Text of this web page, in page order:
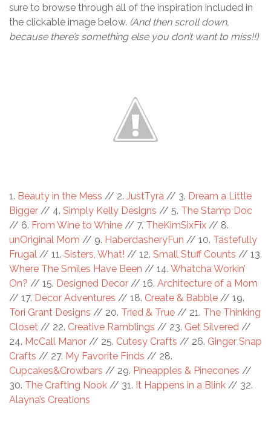
sure to browse through all of the inspiration included in
the clickable image below. (And then scroll down,
because there’s something else you don’t want to miss!!)
1. Beauty in the Mess // 2. JustTyra // 3. Dream a Little
Bigger // 4. Simply Kelly Designs // 5. The Stamp Doc
// 6. From Wine to Whine // 7. TheKimSixFix // 8.
unOriginal Mom // 9. HaberdasheryFun // 10. Tastefully
Frugal // 11. Sisters, What! // 12. Small Stuff Counts // 13.
Where The Smiles Have Been // 14. Whatcha Workin’
On? // 15. Designed Decor // 16. Architecture of a Mom
// 17. Decor Adventures // 18. Create & Babble // 19.
Tori Grant Designs // 20. Tried & True // 21. The Thinking
Closet // 22. Creative Ramblings // 23. Get Silvered //
24. McCall Manor // 25. Cutesy Crafts // 26. Ginger Snap
Crafts // 27. My Favorite Finds // 28.
Cupcakes&Crowbars // 29. Pineapples & Pinecones //
30. The Crafting Nook // 31. It Happens in a Blink // 32.
Alayna’s Creations